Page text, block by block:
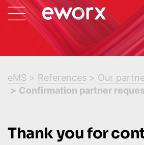
eMS References
Our
Confirmation partner
Thank you for